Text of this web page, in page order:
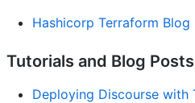
Hashicorp Terraform Blog
Tutorials and Blog
Deploying Discourse with